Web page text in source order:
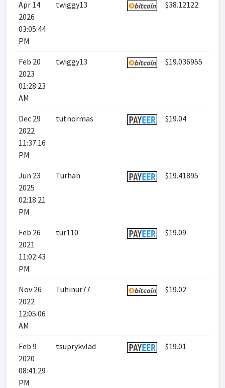
Apr 14
2026
03:05:44
PM
twiggy13 $38.12122
Feb 20
2023
01:28:23
AM
twiggy13 $19.036955
Dec 29
2022
11:37:16
PM
tutnormas $19.04
Jun 23
2025
02:18:21
PM
Turhan $19.41895
Feb 26
2021
11:02:43
PM
tur110 $19.09
Nov 26
2022
12:05:06
AM
Tuhinur77 $19.02
Feb 9
2020
08:41:29
PM
tsuprykvlad $19.01